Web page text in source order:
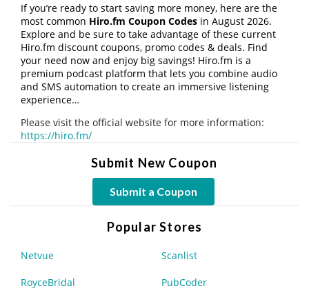
If you’re ready to start saving more money, here are the
most common Hiro.fm Coupon Codes in August 2026.
Explore and be sure to take advantage of these current
Hiro.fm discount coupons, promo codes & deals. Find
your need now and enjoy big savings! Hiro.fm is a
premium podcast platform that lets you combine audio
and SMS automation to create an immersive listening
experience…
Please visit the official website for more information:
https://hiro.fm/
Submit New Coupon
Submit a Coupon
Popular Stores
Netvue Scanlist
RoyceBridal PubCoder